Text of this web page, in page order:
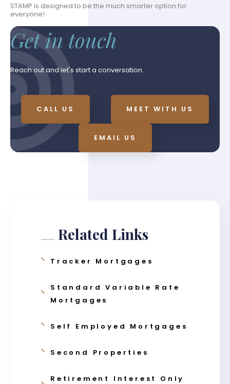
STAMP is designed to be the much smarter option for
everyone!
Get in touch
Reach out and let's start a conversation.
CALL US MEET WITH US
EMAIL US
Related Links
Tracker Mortgages
Standard Variable Rate
Mortgages
Self Employed Mortgages
Second Properties
Retirement Interest Only